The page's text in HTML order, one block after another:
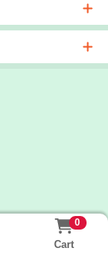
0
Cart